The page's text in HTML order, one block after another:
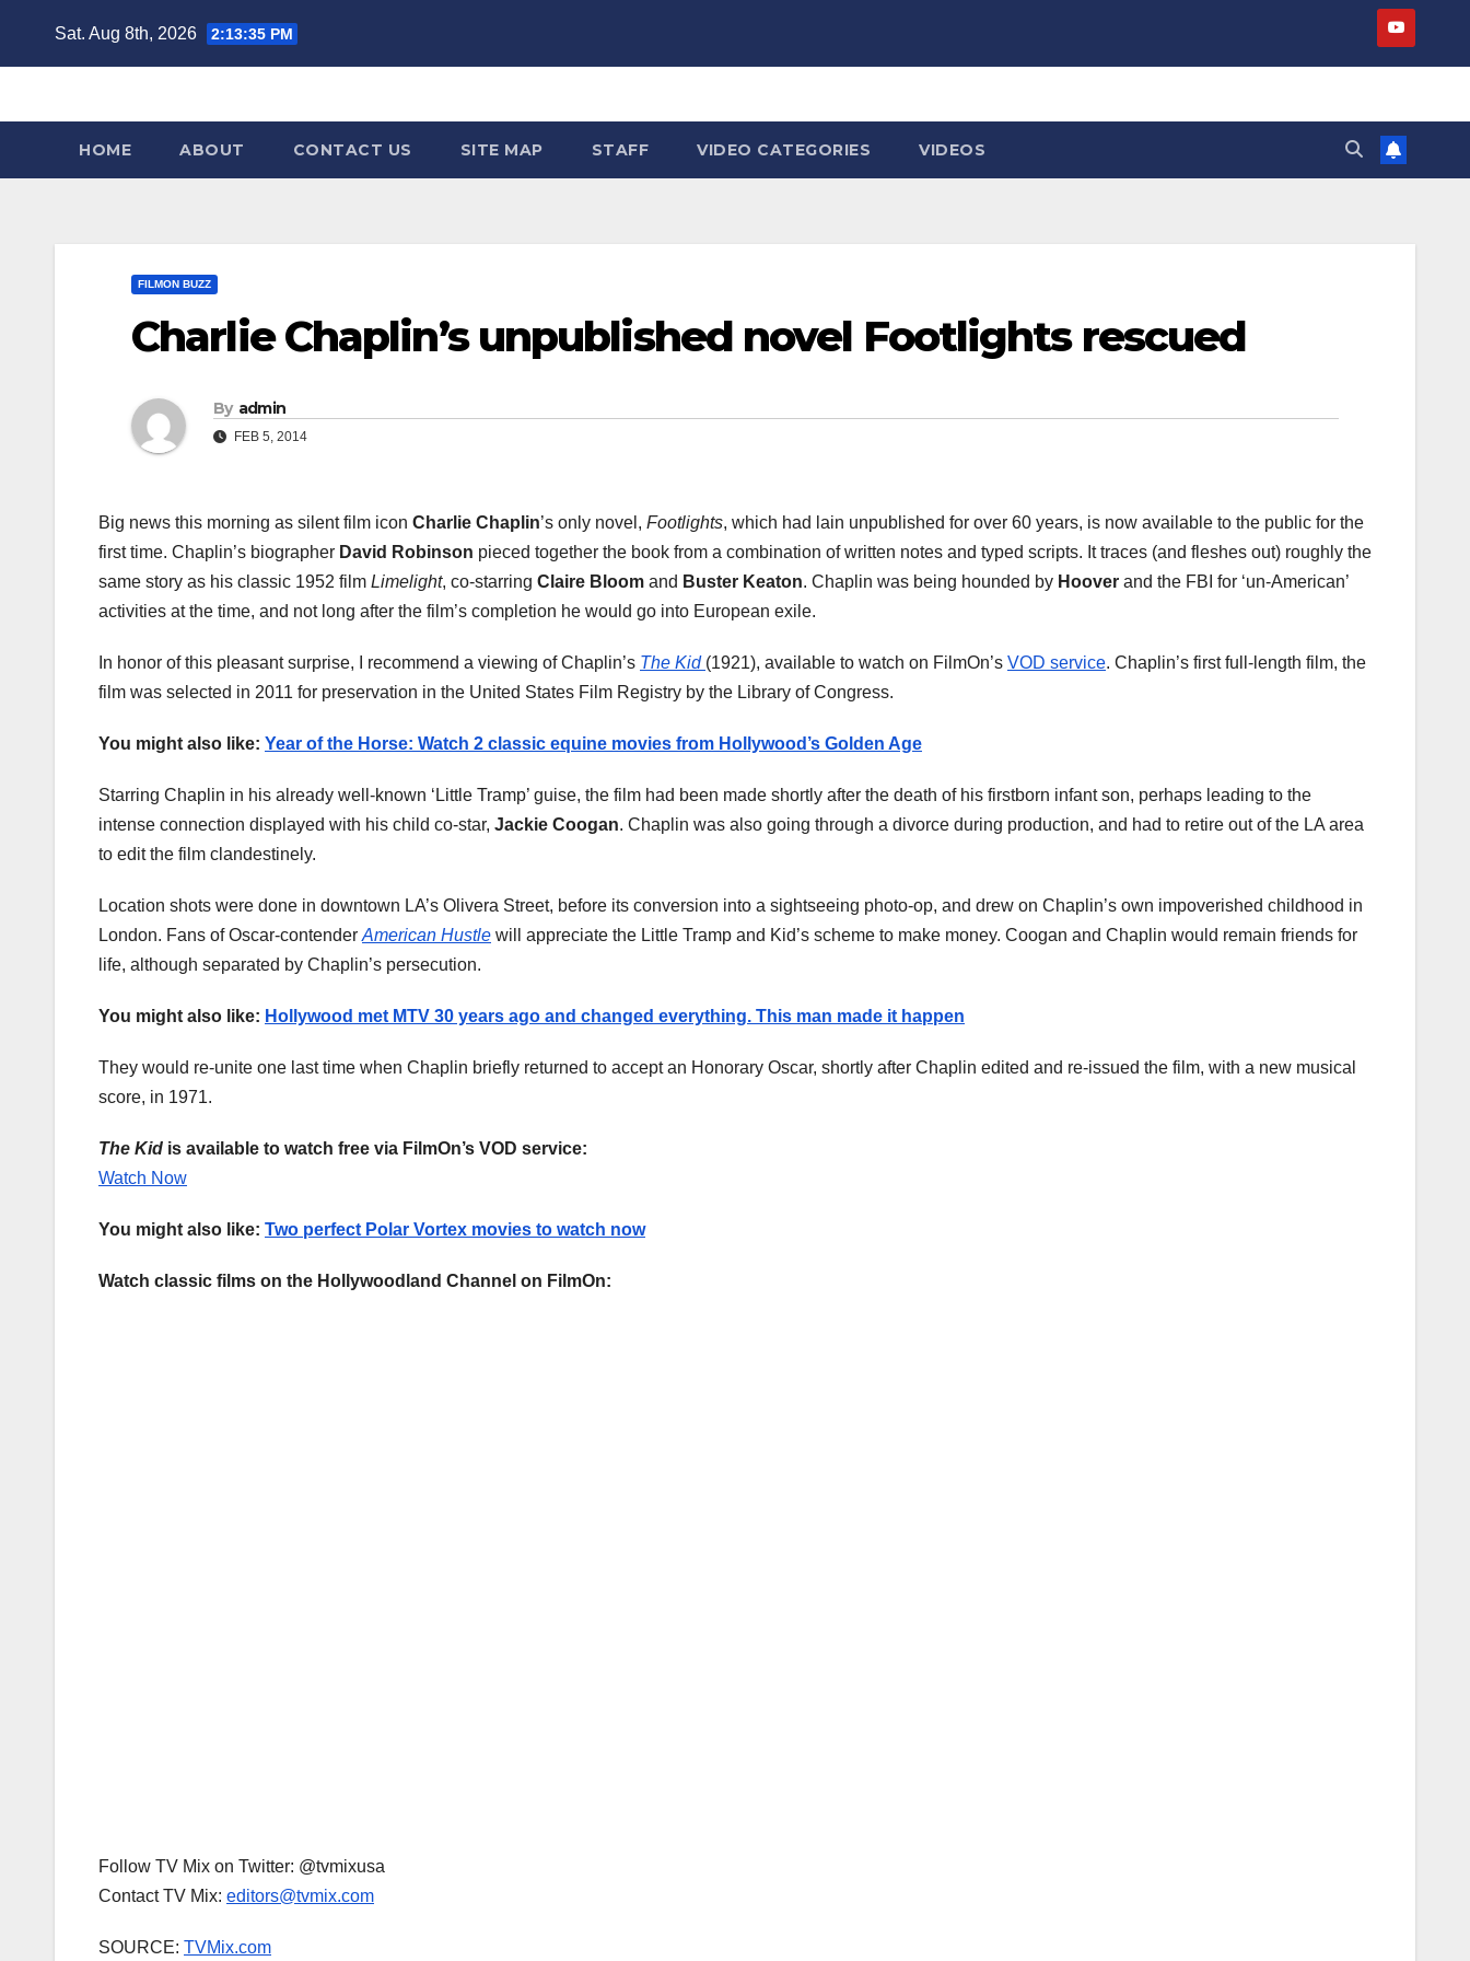
Sat. Aug 8th, 2026 2:13:36 PM
HOME ABOUT CONTACT US SITE MAP STAFF VIDEO CATEGORIES VIDEOS
FILMON BUZZ
Charlie Chaplin’s unpublished novel Footlights rescued
By admin
FEB 5, 2014
Big news this morning as silent film icon Charlie Chaplin’s only novel, Footlights, which had lain unpublished for over 60 years, is now available to the public for the
first time. Chaplin’s biographer David Robinson pieced together the book from a combination of written notes and typed scripts. It traces (and fleshes out) roughly the
same story as his classic 1952 film Limelight, co-starring Claire Bloom and Buster Keaton. Chaplin was being hounded by Hoover and the FBI for ‘un-American’
activities at the time, and not long after the film’s completion he would go into European exile.
In honor of this pleasant surprise, I recommend a viewing of Chaplin’s The Kid (1921), available to watch on FilmOn’s VOD service. Chaplin’s first full-length film, the
film was selected in 2011 for preservation in the United States Film Registry by the Library of Congress.
You might also like: Year of the Horse: Watch 2 classic equine movies from Hollywood’s Golden Age
Starring Chaplin in his already well-known ‘Little Tramp’ guise, the film had been made shortly after the death of his firstborn infant son, perhaps leading to the
intense connection displayed with his child co-star, Jackie Coogan. Chaplin was also going through a divorce during production, and had to retire out of the LA area
to edit the film clandestinely.
Location shots were done in downtown LA’s Olivera Street, before its conversion into a sightseeing photo-op, and drew on Chaplin’s own impoverished childhood in
London. Fans of Oscar-contender American Hustle will appreciate the Little Tramp and Kid’s scheme to make money. Coogan and Chaplin would remain friends for
life, although separated by Chaplin’s persecution.
You might also like: Hollywood met MTV 30 years ago and changed everything. This man made it happen
They would re-unite one last time when Chaplin briefly returned to accept an Honorary Oscar, shortly after Chaplin edited and re-issued the film, with a new musical
score, in 1971.
The Kid is available to watch free via FilmOn’s VOD service:
Watch Now
You might also like: Two perfect Polar Vortex movies to watch now
Watch classic films on the Hollywoodland Channel on FilmOn:
Follow TV Mix on Twitter: @tvmixusa
Contact TV Mix: editors@tvmix.com
SOURCE: TVMix.com